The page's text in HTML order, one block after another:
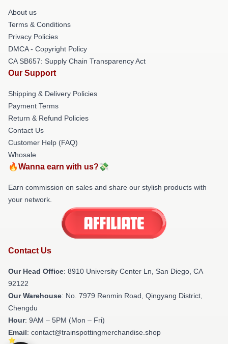
About us
Terms & Conditions
Privacy Policies
DMCA - Copyright Policy
CA SB657: Supply Chain Transparency Act
Our Support
Shipping & Delivery Policies
Payment Terms
Return & Refund Policies
Contact Us
Customer Help (FAQ)
Whosale
🔥Wanna earn with us?💸
Earn commission on sales and share our stylish products with
your network.
Contact Us
Our Head Office: 8910 University Center Ln, San Diego, CA
92122
Our Warehouse: No. 7979 Renmin Road, Qingyang District,
Chengdu
Hour: 9AM – 5PM (Mon – Fri)
Email: contact@trainspottingmerchandise.shop